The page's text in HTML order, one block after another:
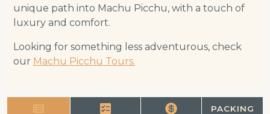
unique path into Machu Picchu, with a touch of
luxury and comfort.
Looking for something less adventurous, check
our Machu Picchu Tours.
PACKING